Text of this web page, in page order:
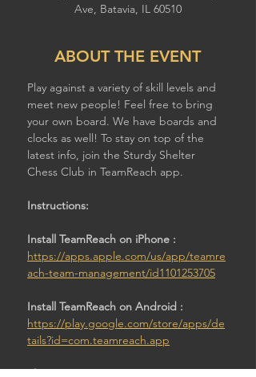
Ave, Batavia, IL 60510
ABOUT THE EVENT
Play against a variety of skill levels and
meet new people! Feel free to bring
your own board. We have boards and
clocks as well! To stay on top of the
latest info, join the Sturdy Shelter
Chess Club in TeamReach app.
Instructions:
Install TeamReach on iPhone :
https://apps.apple.com/us/app/teamre
ach-team-management/id1101253705
Install TeamReach on Android :
https://play.google.com/store/apps/de
tails?id=com.teamreach.app
Then: